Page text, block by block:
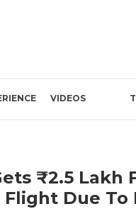
VIDEOS
₹2.5 Lakh
Due To